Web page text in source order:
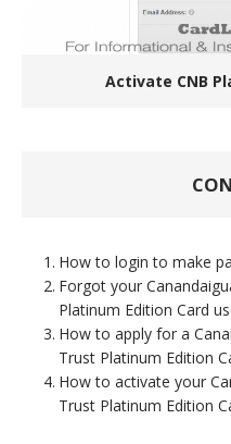
Activate CNB
How to login to make
Forgot your
Platinum Edition Card
How to apply for a
Trust Platinum Edition
How to activate your
Trust Platinum Edition